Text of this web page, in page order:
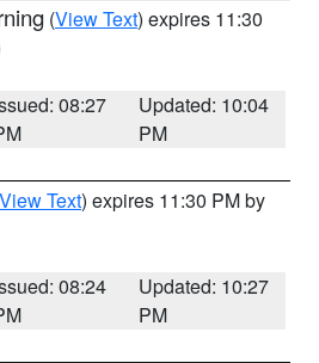
(View Text) expires 11:30
08:27
Updated: 10:04
PM
View Text) expires 11:30 PM by
08:24
Updated: 10:27
PM